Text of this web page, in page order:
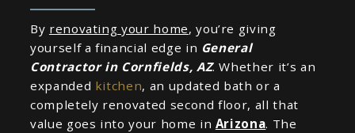
By renovating your home, you’re giving
yourself a financial edge in General
Contractor in Cornfields, AZ. Whether it’s an
expanded kitchen, an updated bath or a
completely renovated second floor, all that
value goes into your home in Arizona. The